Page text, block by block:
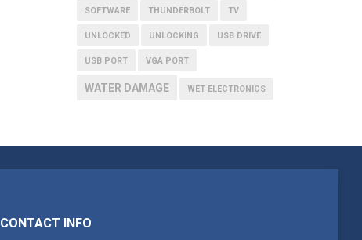
SOFTWARE THUNDERBOLT TV
UNLOCKED UNLOCKING USB DRIVE
USB PORT VGA PORT
WATER DAMAGE WET ELECTRONICS
CONTACT INFO